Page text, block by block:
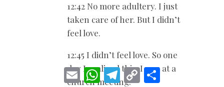
12:42 No more adultery. I just
taken care of her. But I didn’t
feel love.
12:45 I didn’t feel love. So one
day I realized this. I was at a
church meeting.
E
m
W
h
T
e
C
o
S